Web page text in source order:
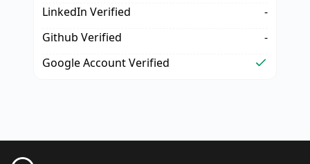
LinkedIn Verified
-
Github Verified
-
Google Account Verified